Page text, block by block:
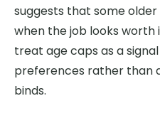
suggests that some
when the job looks worth
treat age caps as a
preferences rather than
binds.